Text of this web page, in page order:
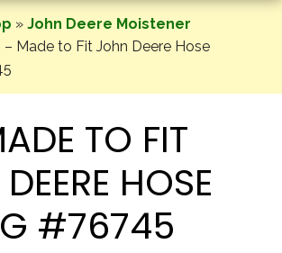
» John Deere Moistener
– Made to Fit John Deere Hose
TO FIT
HOSE
#76745